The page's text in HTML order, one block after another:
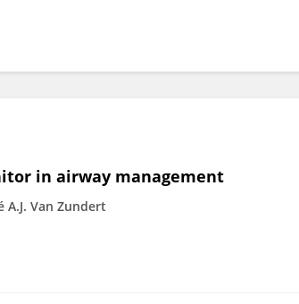
in airway management
A.J. Van Zundert